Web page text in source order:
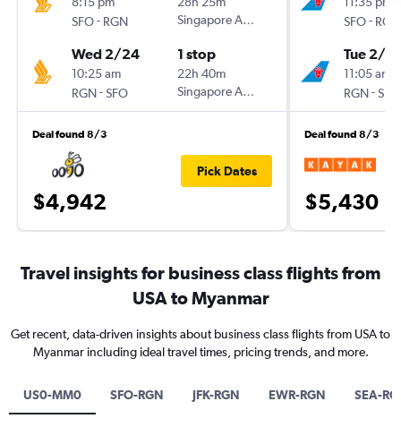
SFO- RGN
Singapore Airlines
Wed 2/24
10:25 am
RGN-SFO
1 stop
22h 40m
Singapore Airlines
Deal found 8/3
$4,942
Pick Dates
SFO- RGN
Tue 2/
11:05 am
RGN-SFO
Deal found 8/3
$5,430
Travel insights for business class flights from
USA to Myanmar
Get recent, data-driven insights about business class flights from USA to
Myanmar including ideal travel times, pricing trends, and more.
US0-MM0 SFO-RGN JFK-RGN EWR-RGN SEA-